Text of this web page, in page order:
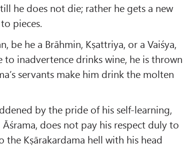
he does not die; rather he gets a new
pieces.
be he a Brāhmin, Kṣattriya, or a Vaiśya,
to inadvertence drinks wine, he is thrown
servants make him drink the molten
by the pride of his self-learning,
does not pay his respect duly to
the Kṣārakardama hell with his head